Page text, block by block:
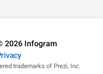
2026 Infogram
trademarks of Prezi, Inc.